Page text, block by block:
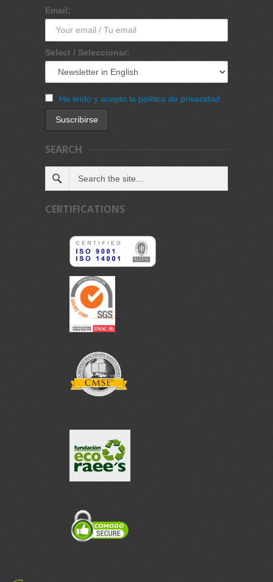
Email:
Select / Seleccionar:
He leído y acepto la política de privacidad
SEARCH
CERTIFICATIONS